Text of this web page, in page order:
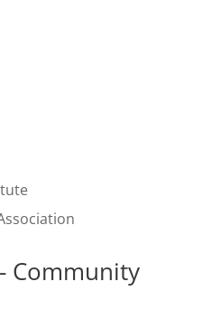
Community